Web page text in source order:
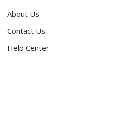
About Us
Contact Us
Help Center